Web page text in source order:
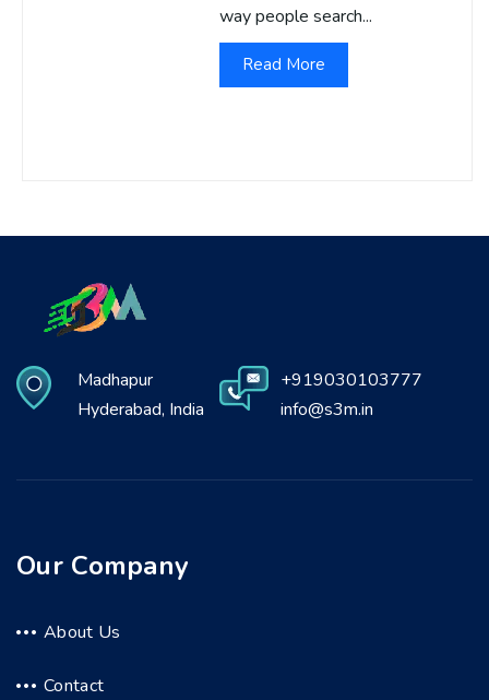
way people search...
Read More
Madhapur
Hyderabad, India
+919030103777
info@s3m.in
Our Company
About Us
Contact